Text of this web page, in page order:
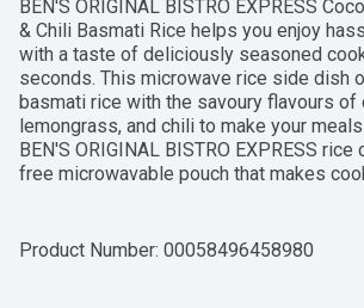
BEN'S ORIGINAL BISTRO EXPRESS
& Chili Basmati Rice helps you enjoy
with a taste of deliciously seasoned
seconds. This microwave rice side dish
basmati rice with the savoury flavours of
lemongrass, and chili to make your
BEN'S ORIGINAL BISTRO EXPRESS
free microwavable pouch that makes
microwave and cook it for 90 seconds, or
Product Number: 00058496458980